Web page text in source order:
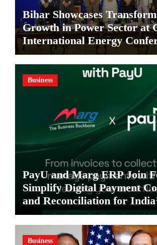
Bihar Showcases
Growth in Power Sector at
International Energy
Invites Global Investments
Business
PayU and Marg ERP Join
Simplify Digital Payment
and Reconciliation for
Pharma Distributors and
Business